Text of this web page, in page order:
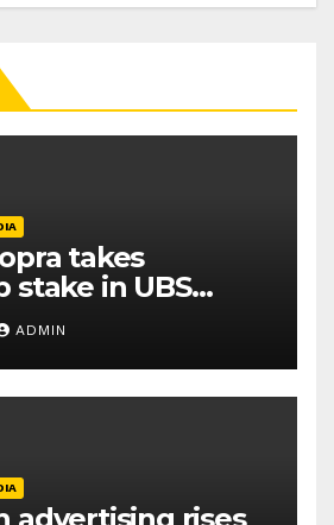
takes
stake in UBS
Cup
ADMIN